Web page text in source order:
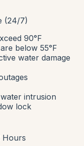
(24/7)
90°F
below 55°F
water damage
intrusion
lock
Hours